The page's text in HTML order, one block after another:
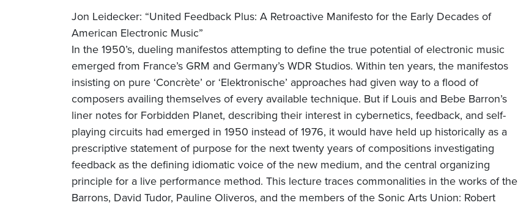
Jon Leidecker: “United Feedback Plus: A Retroactive Manifesto for the Early Decades of
American Electronic Music”
In the 1950’s, dueling manifestos attempting to define the true potential of electronic music
emerged from France’s GRM and Germany’s WDR Studios. Within ten years, the manifestos
insisting on pure ‘Concrète’ or ‘Elektronische’ approaches had given way to a flood of
composers availing themselves of every available technique. But if Louis and Bebe Barron’s
liner notes for Forbidden Planet, describing their interest in cybernetics, feedback, and self-
playing circuits had emerged in 1950 instead of 1976, it would have held up historically as a
prescriptive statement of purpose for the next twenty years of compositions investigating
feedback as the defining idiomatic voice of the new medium, and the central organizing
principle for a live performance method. This lecture traces commonalities in the works of the
Barrons, David Tudor, Pauline Oliveros, and the members of the Sonic Arts Union: Robert